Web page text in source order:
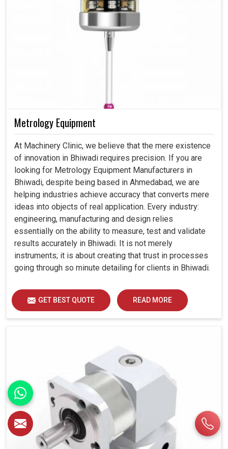
Metrology Equipment
At Machinery Clinic, we believe that the mere existence
of innovation in Bhiwadi requires precision. If you are
looking for Metrology Equipment Manufacturers in
Bhiwadi, despite being based in Ahmedabad, we are
helping industries achieve accuracy that converts mere
ideas into objects of real application. Every industry:
engineering, manufacturing and design relies
essentially on the ability to measure, test and validate
results accurately in Bhiwadi. It is not merely
instruments; it is about creating that trust in processes
going through so minute detailing for clients in Bhiwadi.
GET BEST QUOTE READ MORE